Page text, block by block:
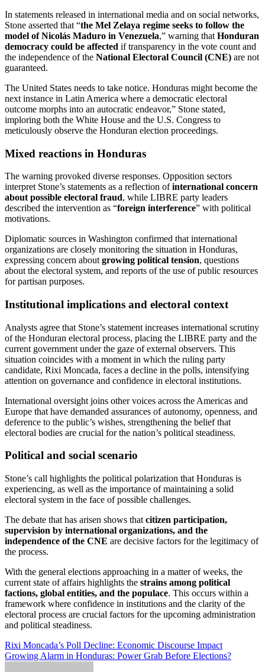
In statements released in international media and on social networks,
Stone asserted that “the Mel Zelaya regime seeks to follow the
model of Nicolás Maduro in Venezuela,” warning that Honduran
democracy could be affected if transparency in the vote count and
the independence of the National Electoral Council (CNE) are not
guaranteed.
The United States needs to take notice. Honduras might become the
next instance in Latin America where a democratic electoral
outcome morphs into an autocratic endeavor,” Stone stated,
imploring both the White House and the U.S. Congress to
meticulously observe the Honduran election proceedings.
Mixed reactions in Honduras
The warning provoked diverse responses. Opposition sectors
interpret Stone’s statements as a reflection ofinternational concern
about possible electoral fraud, while LIBRE party leaders
described the intervention as “foreign interference” with political
motivations.
Diplomatic sources in Washington confirmed that international
organizations are closely monitoring the situation in Honduras,
expressing concern about growing political tension, questions
about the electoral system, and reports of the use of public resources
for partisan purposes.
Institutional implications and electoral context
Analysts agree that Stone’s statement increases international scrutiny
of the Honduran electoral process, placing the LIBRE party and the
current government under the gaze of external observers. This
situation coincides with a moment in which the ruling party
candidate, Rixi Moncada, faces a decline in the polls, intensifying
attention on governance and confidence in electoral institutions.
International oversight joins other voices across the Americas and
Europe that have demanded assurances of autonomy, openness, and
deference to the public’s wishes, strengthening the belief that
electoral bodies are crucial for the nation’s political steadiness.
Political and social scenario
Stone’s call highlights the political polarization that Honduras is
experiencing, as well as the importance of maintaining a solid
electoral system in the face of possible challenges.
The debate that has arisen shows that citizen participation,
supervision by international organizations, and the
independence of the CNE are decisive factors for the legitimacy of
the process.
With the general elections approaching in a matter of weeks, the
current state of affairs highlights the strains among political
factions, global entities, and the populace. This occurs within a
framework where confidence in institutions and the clarity of the
electoral process are crucial factors for the upcoming administration
and political steadiness.
Post
navigation
Rixi Moncada’s Poll Decline: Economic Discourse Impact
Growing Alarm in Honduras: Power Grab Before Elections?